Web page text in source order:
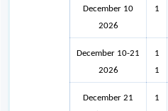
December 10
2026
1
December 10-21
2026
1
1
December 21
1